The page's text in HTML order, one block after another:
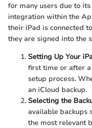
for many users due to
integration within the
their iPad is connected
they are signed into the
Setting Up Your
first time or after
setup process.
an iCloud backup.
Selecting the
available backups
the most relevant